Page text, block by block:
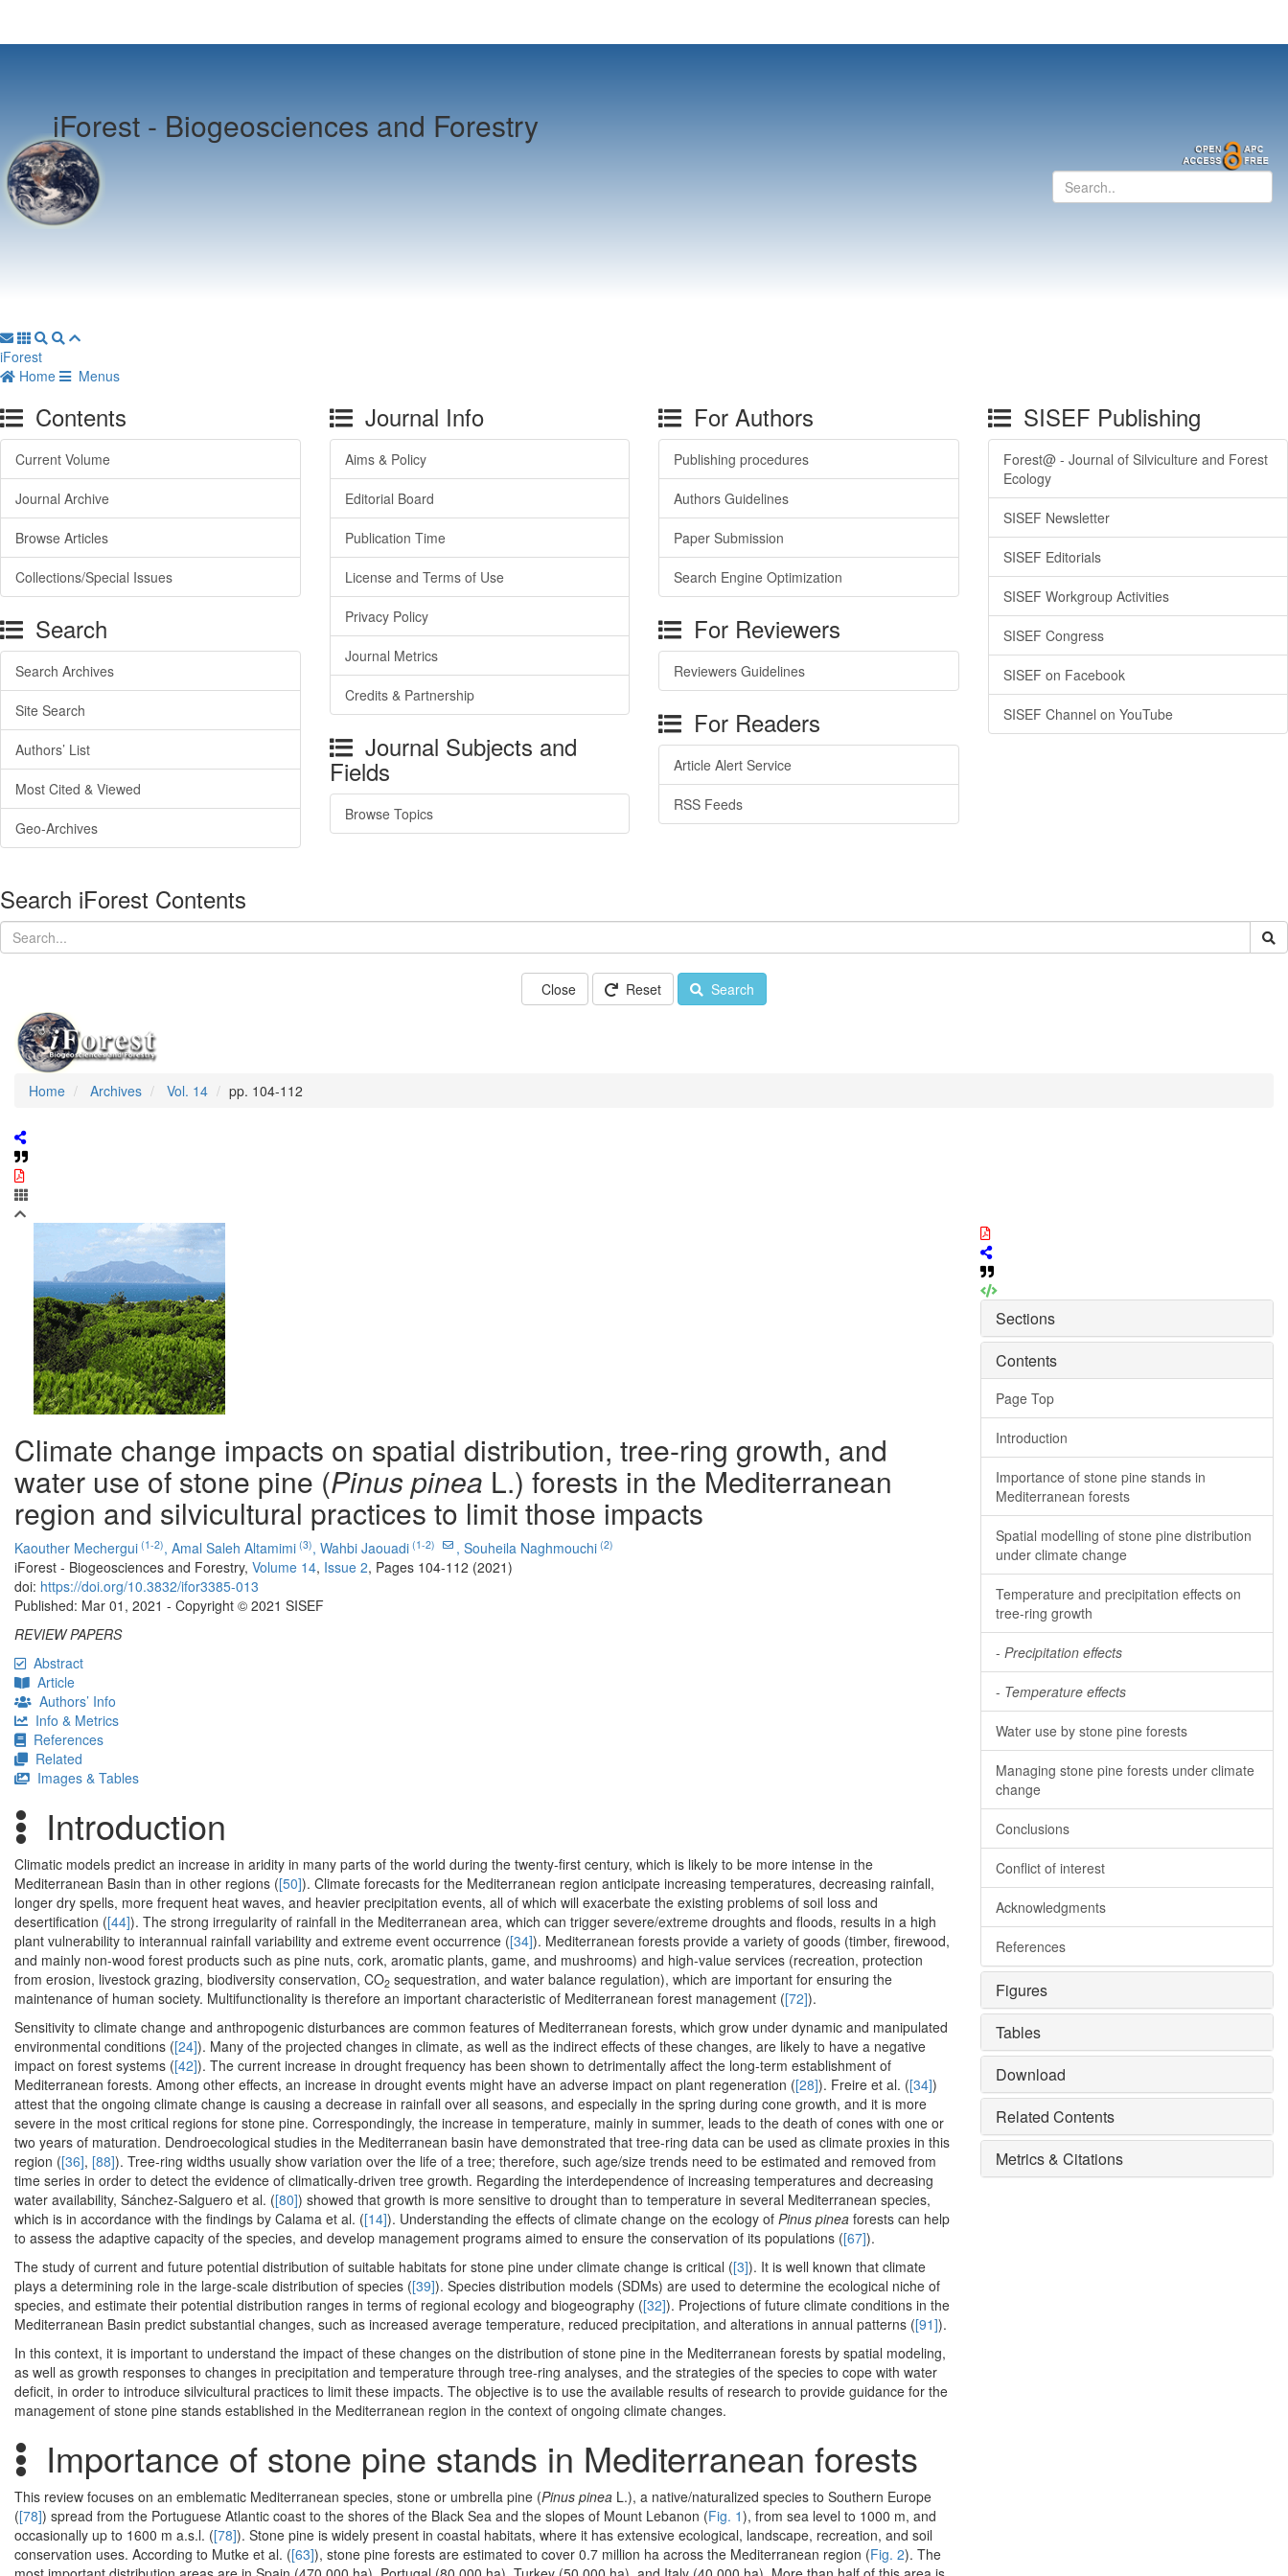
iForest - Biogeosciences and Forestry
iForest
Home
Menus
Contents
Current Volume
Journal Archive
Browse Articles
Collections/Special Issues
Search
Search Archives
Site Search
Authors’ List
Most Cited & Viewed
Geo-Archives
Journal Info
Aims & Policy
Editorial Board
Publication Time
License and Terms of Use
Privacy Policy
Journal Metrics
Credits & Partnership
Journal Subjects and
Fields
Browse Topics
For Authors
Publishing procedures
Authors Guidelines
Paper Submission
Search Engine Optimization
For Reviewers
Reviewers Guidelines
For Readers
Article Alert Service
RSS Feeds
SISEF Publishing
Forest@ - Journal of Silviculture and Forest
Ecology
SISEF Newsletter
SISEF Editorials
SISEF Workgroup Activities
SISEF Congress
SISEF on Facebook
SISEF Channel on YouTube
Search iForest Contents
Close Reset Search
Home Archives Vol. 14 pp. 104-112
Climate change impacts on spatial distribution, tree-ring growth, and
water use of stone pine (Pinus pinea L.) forests in the Mediterranean
region and silvicultural practices to limit those impacts
Kaouther Mechergui (1-2), Amal Saleh Altamimi (3), Wahbi Jaouadi (1-2) , Souheila Naghmouchi (2)
iForest - Biogeosciences and Forestry, Volume 14, Issue 2, Pages 104-112 (2021)
doi: https://doi.org/10.3832/ifor3385-013
Published: Mar 01, 2021 - Copyright © 2021 SISEF
REVIEW PAPERS
Abstract
Article
Authors’ Info
Info & Metrics
References
Related
Images & Tables
Introduction
Climatic models predict an increase in aridity in many parts of the world during the twenty-first century, which is likely to be more intense in the
Mediterranean Basin than in other regions ([50]). Climate forecasts for the Mediterranean region anticipate increasing temperatures, decreasing rainfall,
longer dry spells, more frequent heat waves, and heavier precipitation events, all of which will exacerbate the existing problems of soil loss and
desertification ([44]). The strong irregularity of rainfall in the Mediterranean area, which can trigger severe/extreme droughts and floods, results in a high
plant vulnerability to interannual rainfall variability and extreme event occurrence ([34]). Mediterranean forests provide a variety of goods (timber, firewood,
and mainly non-wood forest products such as pine nuts, cork, aromatic plants, game, and mushrooms) and high-value services (recreation, protection
from erosion, livestock grazing, biodiversity conservation, CO2 sequestration, and water balance regulation), which are important for ensuring the
maintenance of human society. Multifunctionality is therefore an important characteristic of Mediterranean forest management ([72]).
Sensitivity to climate change and anthropogenic disturbances are common features of Mediterranean forests, which grow under dynamic and manipulated
environmental conditions ([24]). Many of the projected changes in climate, as well as the indirect effects of these changes, are likely to have a negative
impact on forest systems ([42]). The current increase in drought frequency has been shown to detrimentally affect the long-term establishment of
Mediterranean forests. Among other effects, an increase in drought events might have an adverse impact on plant regeneration ([28]). Freire et al. ([34])
attest that the ongoing climate change is causing a decrease in rainfall over all seasons, and especially in the spring during cone growth, and it is more
severe in the most critical regions for stone pine. Correspondingly, the increase in temperature, mainly in summer, leads to the death of cones with one or
two years of maturation. Dendroecological studies in the Mediterranean basin have demonstrated that tree-ring data can be used as climate proxies in this
region ([36], [88]). Tree-ring widths usually show variation over the life of a tree; therefore, such age/size trends need to be estimated and removed from
time series in order to detect the evidence of climatically-driven tree growth. Regarding the interdependence of increasing temperatures and decreasing
water availability, Sánchez-Salguero et al. ([80]) showed that growth is more sensitive to drought than to temperature in several Mediterranean species,
which is in accordance with the findings by Calama et al. ([14]). Understanding the effects of climate change on the ecology of Pinus pinea forests can help
to assess the adaptive capacity of the species, and develop management programs aimed to ensure the conservation of its populations ([67]).
The study of current and future potential distribution of suitable habitats for stone pine under climate change is critical ([3]). It is well known that climate
plays a determining role in the large-scale distribution of species ([39]). Species distribution models (SDMs) are used to determine the ecological niche of
species, and estimate their potential distribution ranges in terms of regional ecology and biogeography ([32]). Projections of future climate conditions in the
Mediterranean Basin predict substantial changes, such as increased average temperature, reduced precipitation, and alterations in annual patterns ([91]).
In this context, it is important to understand the impact of these changes on the distribution of stone pine in the Mediterranean forests by spatial modeling,
as well as growth responses to changes in precipitation and temperature through tree-ring analyses, and the strategies of the species to cope with water
deficit, in order to introduce silvicultural practices to limit these impacts. The objective is to use the available results of research to provide guidance for the
management of stone pine stands established in the Mediterranean region in the context of ongoing climate changes.
Importance of stone pine stands in Mediterranean forests
This review focuses on an emblematic Mediterranean species, stone or umbrella pine (Pinus pinea L.), a native/naturalized species to Southern Europe
([78]) spread from the Portuguese Atlantic coast to the shores of the Black Sea and the slopes of Mount Lebanon (Fig. 1), from sea level to 1000 m, and
occasionally up to 1600 m a.s.l. ([78]). Stone pine is widely present in coastal habitats, where it has extensive ecological, landscape, recreation, and soil
conservation uses. According to Mutke et al. ([63]), stone pine forests are estimated to cover 0.7 million ha across the Mediterranean region (Fig. 2). The
Sections
Contents
Page Top
Introduction
Importance of stone pine stands in
Mediterranean forests
Spatial modelling of stone pine distribution
under climate change
Temperature and precipitation effects on
tree-ring growth
- Precipitation effects
- Temperature effects
Water use by stone pine forests
Managing stone pine forests under climate
change
Conclusions
Conflict of interest
Acknowledgments
References
Figures
Tables
Download
Related Contents
Metrics & Citations